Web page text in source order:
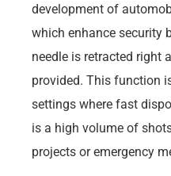
development of
which enhance security
needle is retracted right
provided. This function
settings where fast
is a high volume of
projects or emergency